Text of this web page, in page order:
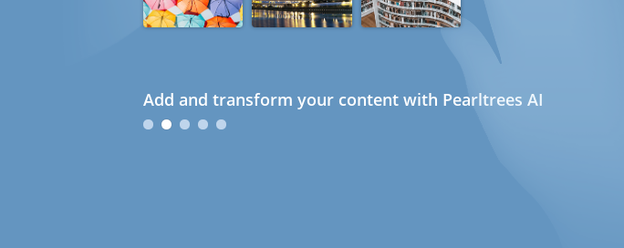
Add and transform your content with Pearltrees AI